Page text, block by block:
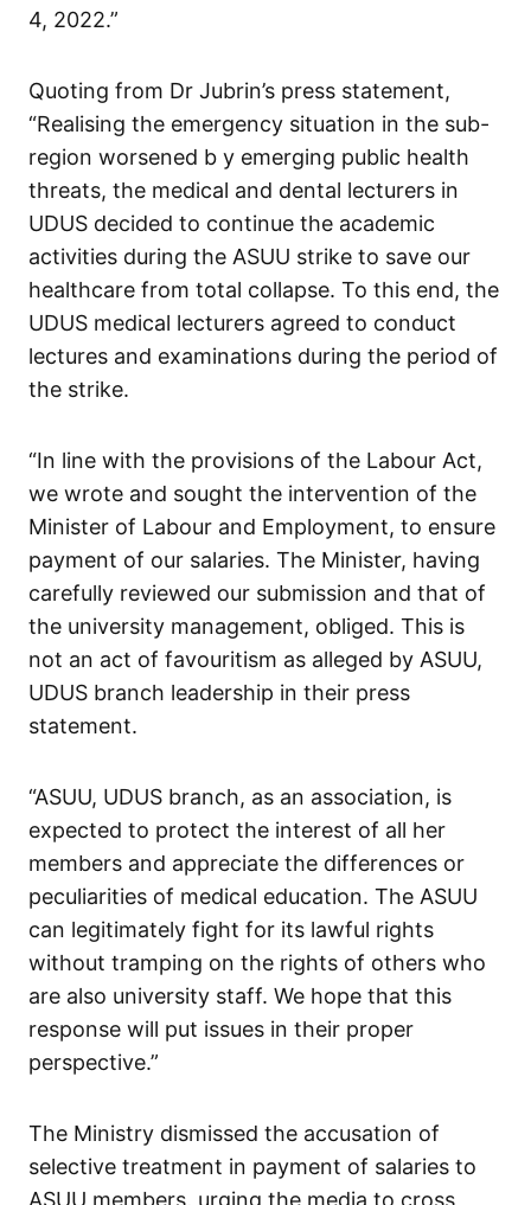
4, 2022.”
Quoting from Dr Jubrin’s press statement,
“Realising the emergency situation in the sub-
region worsened b y emerging public health
threats, the medical and dental lecturers in
UDUS decided to continue the academic
activities during the ASUU strike to save our
healthcare from total collapse. To this end, the
UDUS medical lecturers agreed to conduct
lectures and examinations during the period of
the strike.
“In line with the provisions of the Labour Act,
we wrote and sought the intervention of the
Minister of Labour and Employment, to ensure
payment of our salaries. The Minister, having
carefully reviewed our submission and that of
the university management, obliged. This is
not an act of favouritism as alleged by ASUU,
UDUS branch leadership in their press
statement.
“ASUU, UDUS branch, as an association, is
expected to protect the interest of all her
members and appreciate the differences or
peculiarities of medical education. The ASUU
can legitimately fight for its lawful rights
without tramping on the rights of others who
are also university staff. We hope that this
response will put issues in their proper
perspective.”
The Ministry dismissed the accusation of
selective treatment in payment of salaries to
ASUU members, urging the media to cross